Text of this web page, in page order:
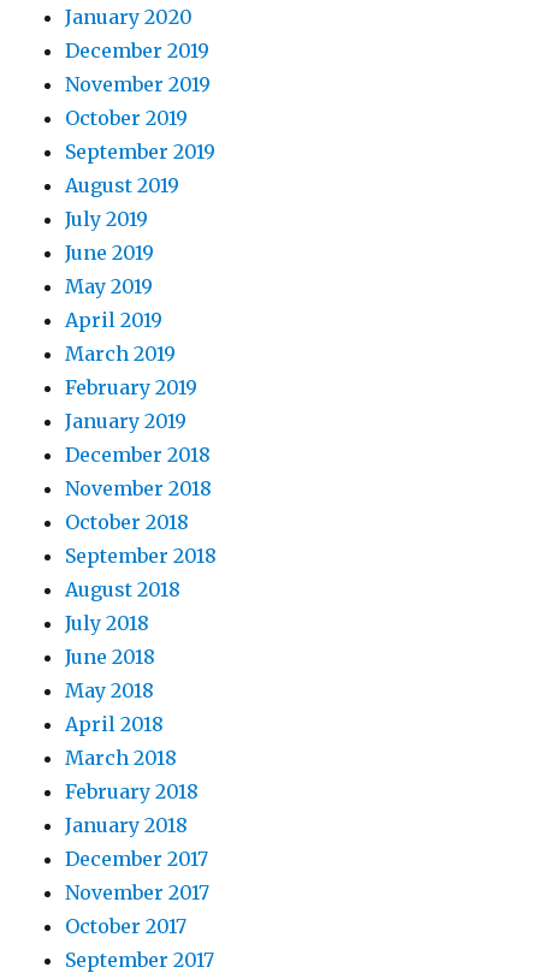
January 2020
December 2019
November 2019
October 2019
September 2019
August 2019
July 2019
June 2019
May 2019
April 2019
March 2019
February 2019
January 2019
December 2018
November 2018
October 2018
September 2018
August 2018
July 2018
June 2018
May 2018
April 2018
March 2018
February 2018
January 2018
December 2017
November 2017
October 2017
September 2017